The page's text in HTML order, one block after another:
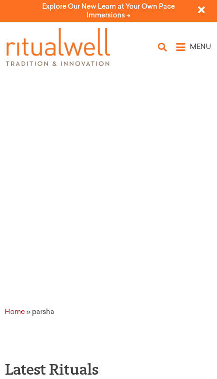
Explore Our New Learn at Your Own Pace
Immersions ->
MENU
Home » parsha
Latest Rituals